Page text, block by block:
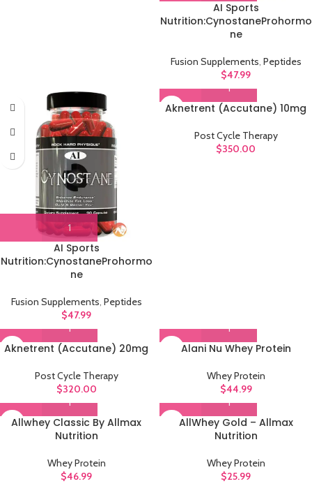
AI Sports
Nutrition:CynostaneProhormo
ne
Fusion Supplements, Peptides
$47.99
AI Sports
Nutrition:CynostaneProhormo
ne
Fusion Supplements, Peptides
$47.99
Aknetrent (Accutane) 10mg
Post Cycle Therapy
$350.00
Aknetrent (Accutane) 20mg
Post Cycle Therapy
$320.00
Alani Nu Whey Protein
Whey Protein
$44.99
Allwhey Classic By Allmax
Nutrition
Whey Protein
$46.99
AllWhey Gold – Allmax
Nutrition
Whey Protein
$25.99